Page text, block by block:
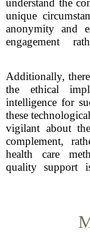
understand the
unique
anonymity and
engagement
Additionally,
the ethical
intelligence for
these
vigilant about
complement,
health care
quality support